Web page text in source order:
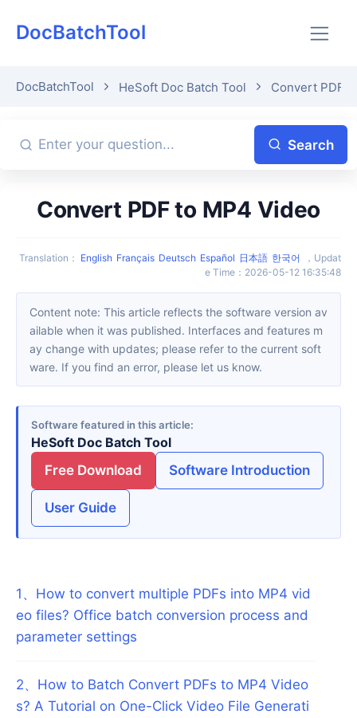
DocBatchTool
DocBatchTool HeSoft Doc Batch Tool Convert PDF
Search
Convert PDF to MP4 Video
Translation ： English Français Deutsch Español 日本語 한국어 ， Updat
e Time ： 2026-05-12 16:35:48
Content note: This article reflects the software version av
ailable when it was published. Interfaces and features m
ay change with updates; please refer to the current soft
ware. If you find an error, please let us know.
Software featured in this article
HeSoft Doc Batch Tool
Free Download
Software Introduction
User Guide
1 、 How to convert multiple PDFs into MP4 vid
eo files? Office batch conversion process and
parameter settings
2、 How to Batch Convert PDFs to MP4 Video
s? A Tutorial on One-Click Video File Generati